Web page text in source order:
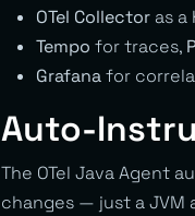
OTel Collector as
Tempo for traces,
Grafanafor
Auto-
The OTel Java Agent
changes — just a JVM